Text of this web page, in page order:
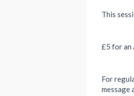
This
£5 for an
For
message